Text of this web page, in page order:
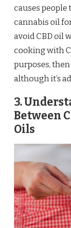
causes people
cannabis oil
avoid CBD oil
cooking with
purposes,
although it’s
3.
Between
Oils